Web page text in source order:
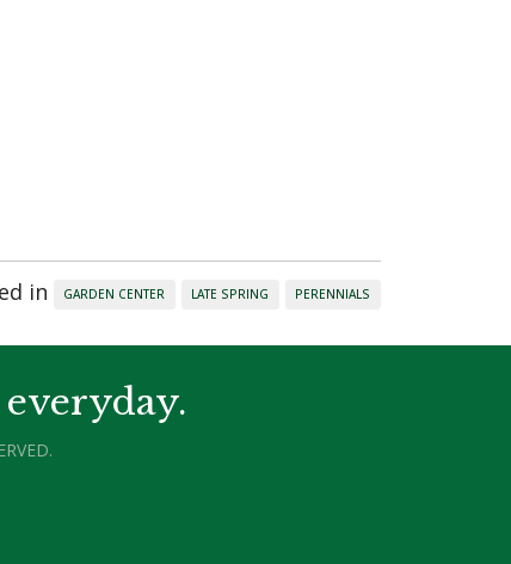
in GARDEN CENTER LATE SPRING PERENNIALS